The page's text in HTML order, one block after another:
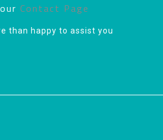
Contact Page
than happy to assist you